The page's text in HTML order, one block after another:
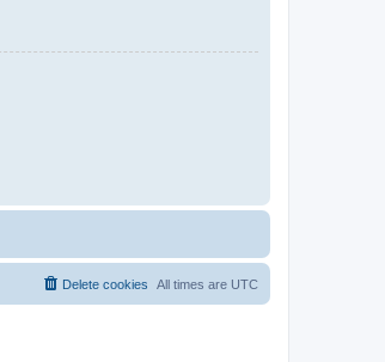
All times are UTC
Delete cookies